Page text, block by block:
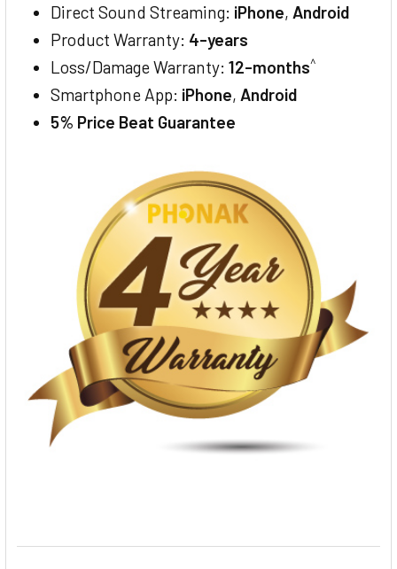
Direct Sound Streaming: iPhone, Android
Product Warranty: 4-years
Loss/Damage Warranty: 12-months^
Smartphone App: iPhone, Android
5% Price Beat Guarantee